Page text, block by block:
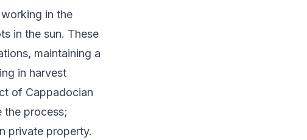
in the
in the sun. These
maintaining a
in harvest
of Cappadocian
the process;
private property.